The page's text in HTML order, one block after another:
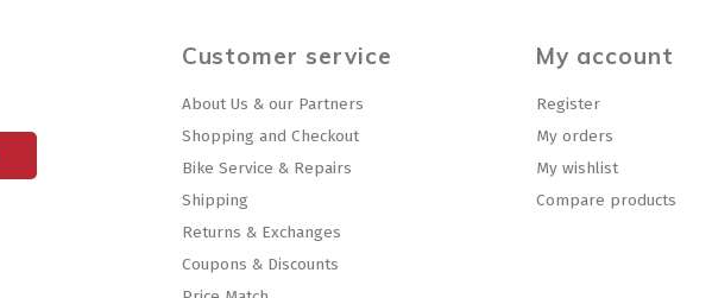
Customer service
About Us & our Partners
Shopping and Checkout
Bike Service & Repairs
Shipping
Returns & Exchanges
Coupons & Discounts
My account
Register
My orders
My wishlist
Compare products